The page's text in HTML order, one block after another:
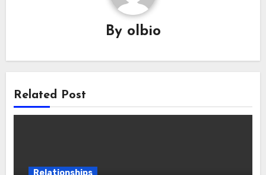
By olbio
Related Post
Relationships